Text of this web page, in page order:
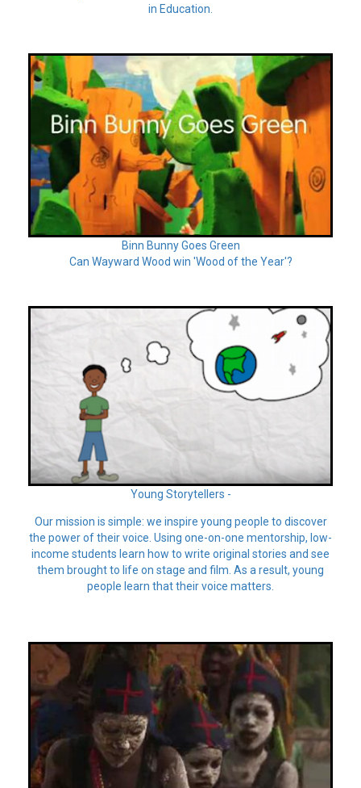
in Education.
Binn Bunny Goes Green
Can Wayward Wood win 'Wood of the Year'?
Young Storytellers -
Our mission is simple: we inspire young people to discover
the power of their voice. Using one-on-one mentorship, low-
income students learn how to write original stories and see
them brought to life on stage and film. As a result, young
people learn that their voice matters.